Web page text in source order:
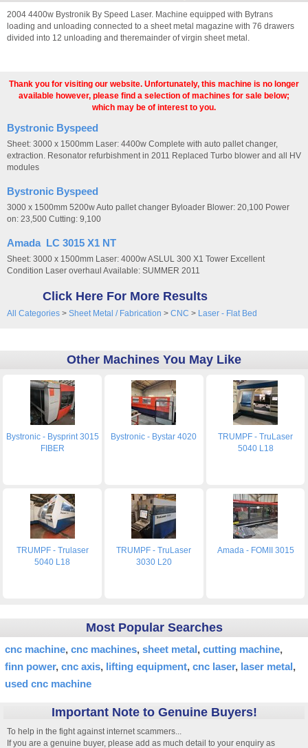
2004 4400w Bystronik By Speed Laser. Machine equipped with Bytrans
loading and unloading connected to a sheet metal magazine with 76 drawers
divided into 12 unloading and theremainder of virgin sheet metal.
Thank you for visiting our website. Unfortunately, this machine is no longer
available however, please find a selection of machines for sale below;
which may be of interest to you.
Bystronic Byspeed
Sheet: 3000 x 1500mm Laser: 4400w Complete with auto pallet changer,
extraction. Resonator refurbishment in 2011 Replaced Turbo blower and all HV
modules
Bystronic Byspeed
3000 x 1500mm 5200w Auto pallet changer Byloader Blower: 20,100 Power
on: 23,500 Cutting: 9,100
Amada LC 3015 X1 NT
Sheet: 3000 x 1500mm Laser: 4000w ASLUL 300 X1 Tower Excellent
Condition Laser overhaul Available: SUMMER 2011
Click Here For More Results
All Categories > Sheet Metal / Fabrication > CNC > Laser - Flat Bed
Other Machines You May Like
Bystronic - Bysprint 3015
FIBER
Bystronic - Bystar 4020
TRUMPF - TruLaser
5040 L18
TRUMPF - Trulaser
5040 L18
TRUMPF - TruLaser
3030 L20
Amada - FOMII 3015
Most Popular Searches
cnc machine cnc machines sheet metal cutting machine
finn power cnc axis lifting equipment cnc laser laser metal
used cnc machine
Important Note to Genuine Buyers!
To help in the fight against internet scammers...
If you are a genuine buyer, please add as much detail to your enquiry as